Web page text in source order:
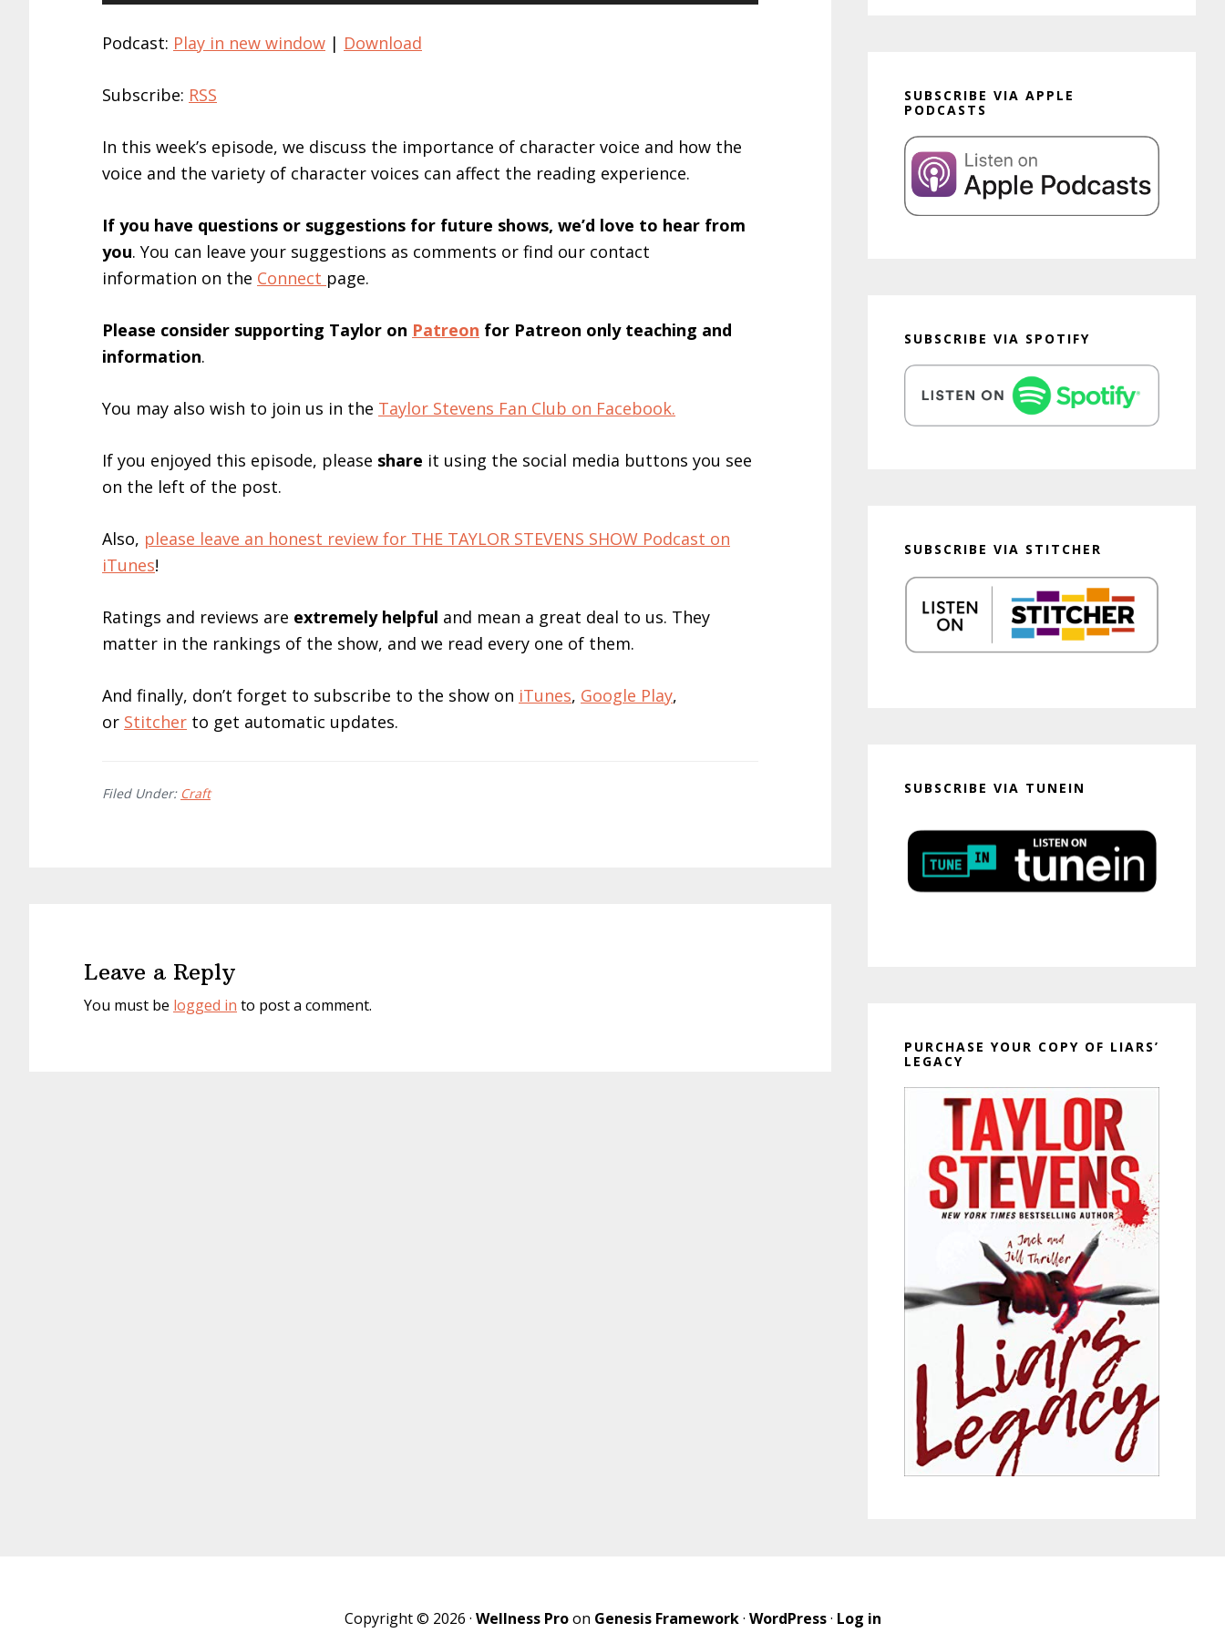
Player
Up/Down
Podcast: Play in new window | Download
Subscribe: RSS
In this week’s episode, we discuss the importance of character voice and how the
voice and the variety of character voices can affect the reading experience.
If you have questions or suggestions for future shows, we’d love to hear from
you. You can leave your suggestions as comments or find our contact
information on the Connect page.
Please consider supporting Taylor on Patreon for Patreon only teaching and
information.
You may also wish to join us in the Taylor Stevens Fan Club on Facebook.
If you enjoyed this episode, please share it using the social media buttons you see
on the left of the post.
Also, please leave an honest review for THE TAYLOR STEVENS SHOW Podcast on
iTunes!
Ratings and reviews are extremely helpful and mean a great deal to us. They
matter in the rankings of the show, and we read every one of them.
And finally, don’t forget to subscribe to the show on iTunes, Google Play,
or Stitcher to get automatic updates.
Filed Under: Craft
Leave a Reply
You must be logged in to post a comment.
SUBSCRIBE VIA APPLE
PODCASTS
SUBSCRIBE VIA SPOTIFY
SUBSCRIBE VIA STITCHER
SUBSCRIBE VIA TUNEIN
PURCHASE YOUR COPY OF LIARS’
LEGACY
Copyright © 2026 · Wellness Proon Genesis Framework· WordPress· Log in